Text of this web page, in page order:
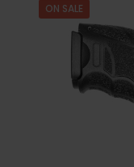
ON SALE